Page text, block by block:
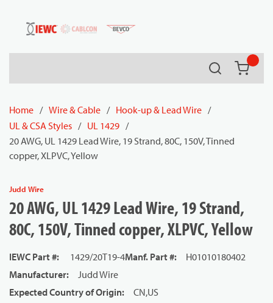
Skip to main content
Search
Home / Wire & Cable / Hook-up & Lead Wire /
UL & CSA Styles / UL 1429 /
20 AWG, UL 1429 Lead Wire, 19 Strand, 80C, 150V, Tinned
copper, XLPVC, Yellow
Judd Wire
20 AWG, UL 1429 Lead Wire, 19 Strand,
80C, 150V, Tinned copper, XLPVC, Yellow
IEWC Part #: 1429/20T19-4Manf. Part #:
H01010180402
Manufacturer:
Judd Wire
Expected Country of Origin:
CN,US